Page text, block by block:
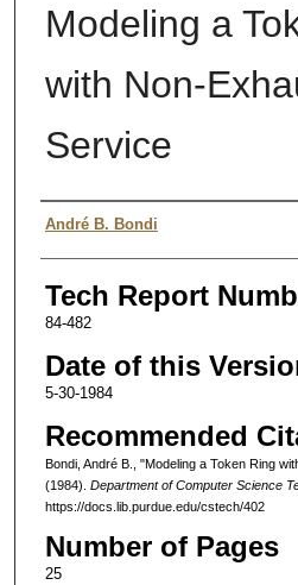
Modeling a
with Non-
Service
Authors
André B. Bondi
Tech Report
84-482
Date of this
5-30-1984
Recommended
Bondi, André B., "Modeling a Token Ring
(1984). Department of Computer Science
https://docs.lib.purdue.edu/cstech/402
Number of Pages
25